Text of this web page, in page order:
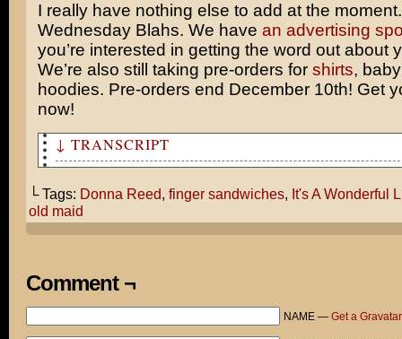
I really have nothing else to add at the
Wednesday Blahs. We have an advertising
you’re interested in getting the word out about
We’re also still taking pre-orders for shirts,
hoodies. Pre-orders end December 10th! Get
now!
↓ TRANSCRIPT
thinking.
Why is it in George’s alternate reality, his wife is an
librarian? Wouldn’t it have been more damaging for
What kind of person would come to the conclusion that
woman! She could have married anyone she wanted!
└ Tags: Donna Reed, finger sandwiches, It's A Wonderful
old maid
Comment ¬
NAME — Get a Gravatar